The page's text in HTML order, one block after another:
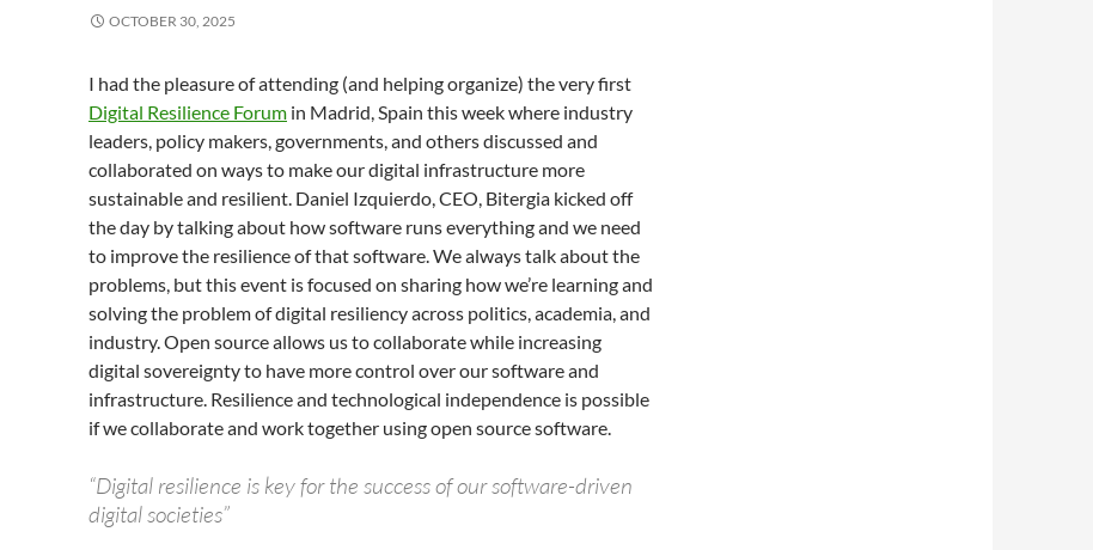
OCTOBER 30, 2025
I had the pleasure of attending (and helping organize) the very first
Digital Resilience Forum in Madrid, Spain this week where industry
leaders, policy makers, governments, and others discussed and
collaborated on ways to make our digital infrastructure more
sustainable and resilient. Daniel Izquierdo, CEO, Bitergia kicked off
the day by talking about how software runs everything and we need
to improve the resilience of that software. We always talk about the
problems, but this event is focused on sharing how we’re learning and
solving the problem of digital resiliency across politics, academia, and
industry. Open source allows us to collaborate while increasing
digital sovereignty to have more control over our software and
infrastructure. Resilience and technological independence is possible
if we collaborate and work together using open source software.
“Digital resilience is key for the success of our software-driven
digital societies”